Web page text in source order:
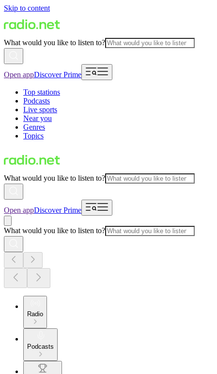
Skip to content
What would you like to listen to?
Open appDiscover Prime
Top stations
Podcasts
Live sports
Near you
Genres
Topics
What would you like to listen to?
Open appDiscover Prime
What would you like to listen to?
Radio
Podcasts